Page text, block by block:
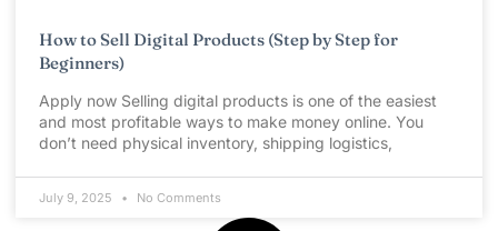
How to Sell Digital Products (Step by Step for
Beginners)
Apply now Selling digital products is one of the easiest
and most profitable ways to make money online. You
don’t need physical inventory, shipping logistics,
July 9, 2025 No Comments